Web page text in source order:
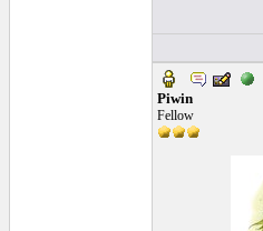
Piwin
Fellow